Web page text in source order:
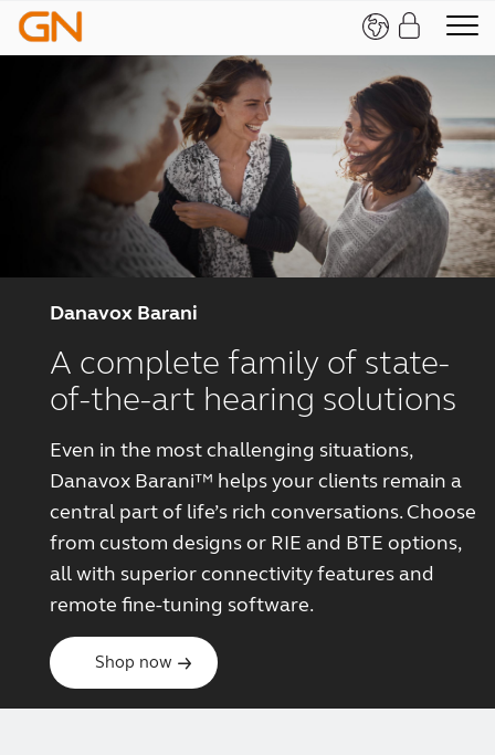
Danavox Barani
A complete family of state-
of-the-art hearing solutions
Even in the most challenging situations,
Danavox Barani™ helps your clients remain a
central part of life’s rich conversations. Choose
from custom designs or RIE and BTE options,
all with superior connectivity features and
remote fine-tuning software.
Shop now